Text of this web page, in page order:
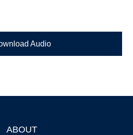
Audio
ABOUT